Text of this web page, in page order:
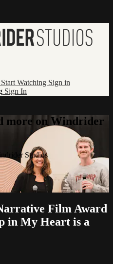
Start Watching Sign in
Sign In
more on Windrider
Studios
Film Award
in My Heart is a